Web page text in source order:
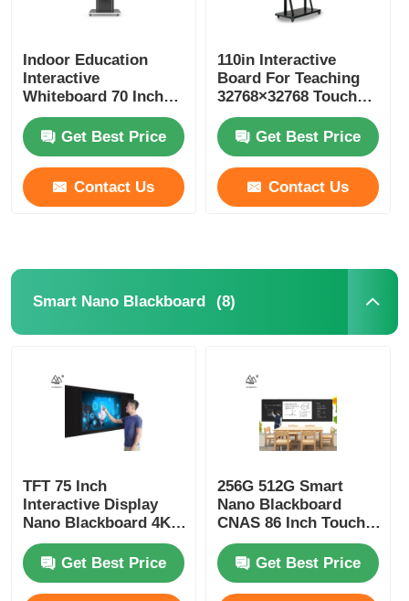
Products
About Us
Quality Control
Contact Us
Indoor Education
Interactive
Whiteboard 70 Inch
Interactive Display
Get Best Price
Contact Us
110in Interactive
Board For Teaching
32768×32768 Touch
Screen Board For
SchoolsGet Best Price
Contact Us
Smart Nano Blackboard (8)
TFT 75 Inch
Interactive Display
Nano Blackboard 4K
Interactive Touch
PanelGet Best Price
256G 512G Smart
Nano Blackboard
CNAS 86 Inch Touch
Screen TV
Get Best Price